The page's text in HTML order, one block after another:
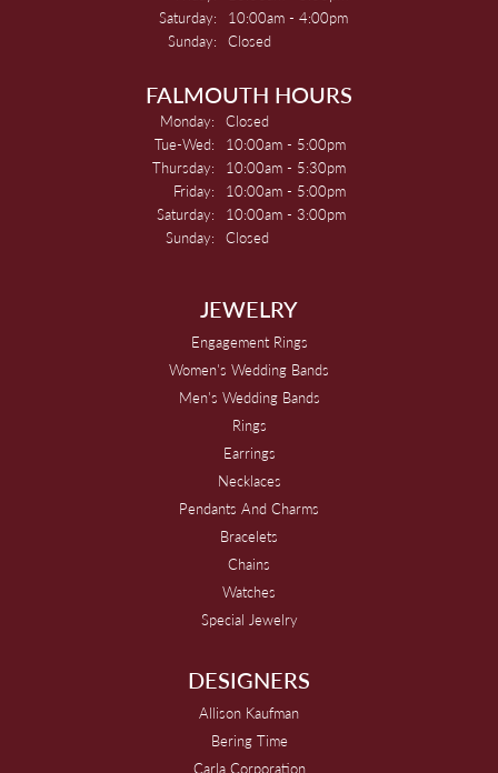
Saturday:
10:00am - 4:00pm
Sunday: Closed
FALMOUTH HOURS
Monday: Closed
Tue-Wed: Tuesday - Wednesday:
10:00am - 5:00pm
Thursday:
10:00am - 5:30pm
Friday:
10:00am - 5:00pm
Saturday:
10:00am - 3:00pm
Sunday: Closed
JEWELRY
Engagement Rings
Women's Wedding Bands
Men's Wedding Bands
Rings
Earrings
Necklaces
Pendants And Charms
Bracelets
Chains
Watches
Special Jewelry
DESIGNERS
Allison Kaufman
Bering Time
Carla Corporation